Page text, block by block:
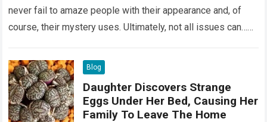
never fail to amaze people with their appearance and, of
course, their mystery uses. Ultimately, not all issues can…
Blog
Daughter Discovers Strange
Eggs Under Her Bed, Causing Her
Family To Leave The Home